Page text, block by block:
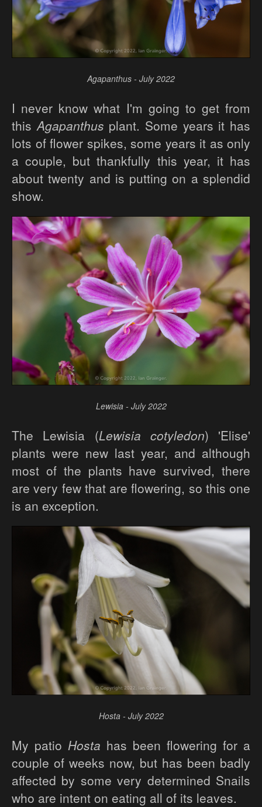
Agapanthus - July 2022
I never know what I'm going to get from
thisAgapanthus plant. Some years it has
lots of flower spikes, some years it as only
a couple, but thankfully this year, it has
about twenty and is putting on a splendid
show.
Lewisia - July 2022
The Lewisia (Lewisia cotyledon) 'Elise'
plants were new last year, and although
most of the plants have survived, there
are very few that are flowering, so this one
is an exception.
Hosta - July 2022
My patio Hosta has been flowering for a
couple of weeks now, but has been badly
affected by some very determined Snails
who are intent on eating all of its leaves.